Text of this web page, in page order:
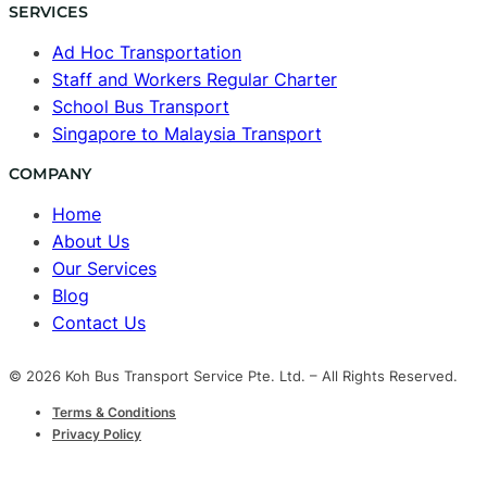
SERVICES
Ad Hoc Transportation
Staff and Workers Regular Charter
School Bus Transport
Singapore to Malaysia Transport
COMPANY
Home
About Us
Our Services
Blog
Contact Us
© 2026 Koh Bus Transport Service Pte. Ltd. – All Rights Reserved.
Terms & Conditions
Privacy Policy